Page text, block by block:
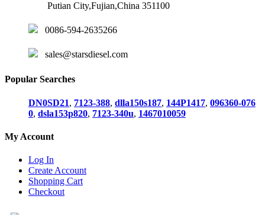
Putian City,Fujian,China 351100
0086-594-2635266
sales@starsdiesel.com
Popular Searches
DN0SD21, 7123-388, dlla150s187, 144P1417, 096360-076
0, dsla153p820, 7123-340u, 1467010059
My Account
Log In
Create Account
Shopping Cart
Checkout